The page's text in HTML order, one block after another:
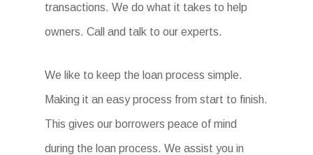
transactions. We do what it takes to help
owners. Call and talk to our experts.
We like to keep the loan process simple.
Making it an easy process from start to finish.
This gives our borrowers peace of mind
during the loan process. We assist you in